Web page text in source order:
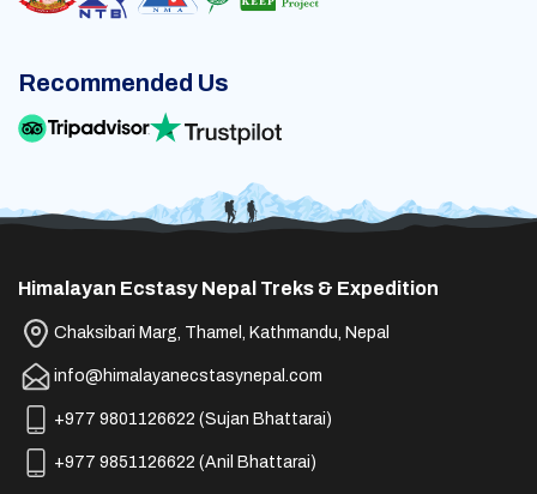
Recommended Us
Himalayan Ecstasy Nepal Treks & Expedition
Chaksibari Marg, Thamel, Kathmandu, Nepal
info@himalayanecstasynepal.com
+977 9801126622 (Sujan Bhattarai)
+977 9851126622 (Anil Bhattarai)